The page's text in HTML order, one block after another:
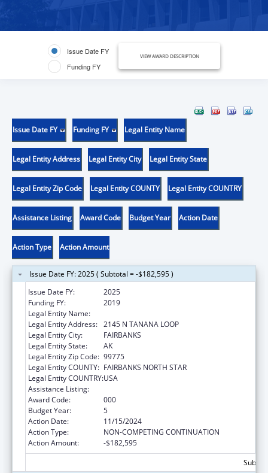
Issue Date FY
Funding FY
VIEW AWARD DESCRIPTION
Issue Date FY Funding FY Legal Entity Name
Legal Entity Address Legal Entity City Legal Entity State
Legal Entity Zip Code Legal Entity COUNTY Legal Entity COUNTRY
Assistance Listing Award Code Budget Year Action Date
Action Type Action Amount
Issue Date FY: 2025 ( Subtotal = -$182,595 )
Issue Date FY:
2025
Funding FY:
2019
Legal Entity Name:
Legal Entity Address: 2145 N TANANA LOOP
Legal Entity City:
FAIRBANKS
Legal Entity State:
AK
Legal Entity Zip Code: 99775
Legal Entity COUNTY: FAIRBANKS NORTH STAR
Legal Entity COUNTRY:USA
Assistance Listing:
Award Code:
000
Budget Year:
5
Action Date:
11/15/2024
Action Type:
NON-COMPETING CONTINUATION
Action Amount:
-$182,595